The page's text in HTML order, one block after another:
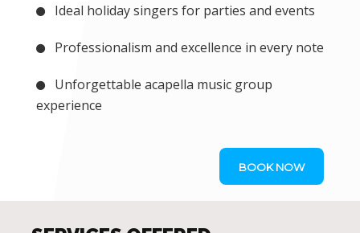
Ideal holiday singers for parties and events
Professionalism and excellence in every note
Unforgettable acapella music group
experience
BOOK NOW